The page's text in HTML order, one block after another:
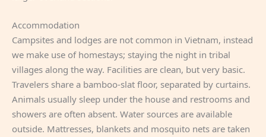
Accommodation
Campsites and lodges are not common in Vietnam, instead
we make use of homestays; staying the night in tribal
villages along the way. Facilities are clean, but very basic.
Travelers share a bamboo-slat floor, separated by curtains.
Animals usually sleep under the house and restrooms and
showers are often absent. Water sources are available
outside. Mattresses, blankets and mosquito nets are taken